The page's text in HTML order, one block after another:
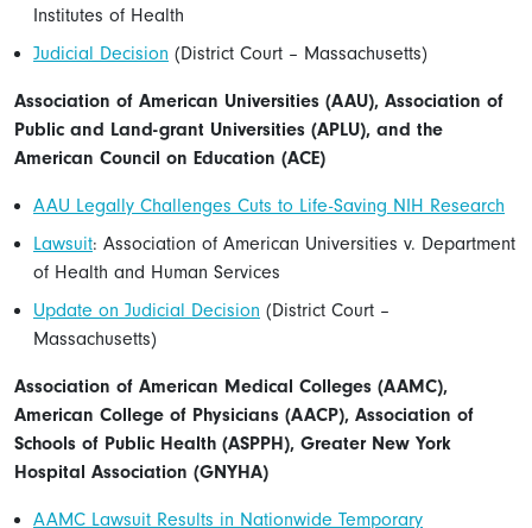
Institutes of Health
Judicial Decision (District Court – Massachusetts)
Association of American Universities (AAU), Association of
Public and Land-grant Universities (APLU), and the
American Council on Education (ACE)
AAU Legally Challenges Cuts to Life-Saving NIH Research
Lawsuit: Association of American Universities v. Department
of Health and Human Services
Update on Judicial Decision (District Court –
Massachusetts)
Association of American Medical Colleges (AAMC),
American College of Physicians (AACP), Association of
Schools of Public Health (ASPPH), Greater New York
Hospital Association (GNYHA)
AAMC Lawsuit Results in Nationwide Temporary